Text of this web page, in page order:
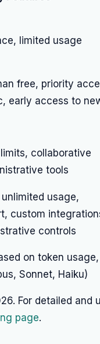
limited usage
free, priority
early access to
collaborative
tools
usage,
custom
controls
on token usage,
Sonnet, Haiku)
For detailed and
page.